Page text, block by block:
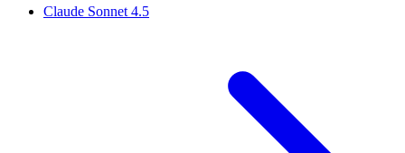
Claude Sonnet 4.5